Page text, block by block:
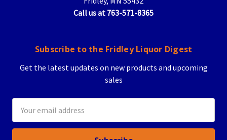
Call us at 763-571-8365
Subscribe to the Fridley Liquor Digest
Get the latest updates on new products and upcoming
sales
Address